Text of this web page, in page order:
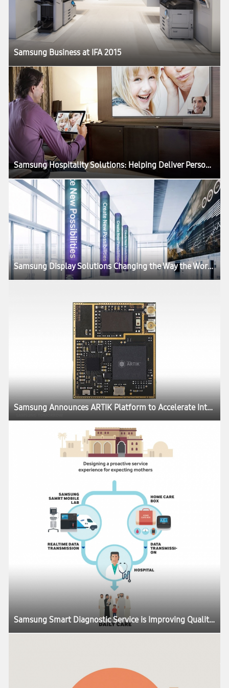
Samsung Business at IFA 2015
Samsung Hospitality Solutions: Helping Deliver Personalized, Connected Guest Experiences While Elevating Staff Service Levels
Samsung Display Solutions Changing the Way the World Does Business
Samsung Announces ARTIK Platform to Accelerate Internet of Things Development
Samsung Smart Diagnostic Service is Improving Quality of Life Around the World